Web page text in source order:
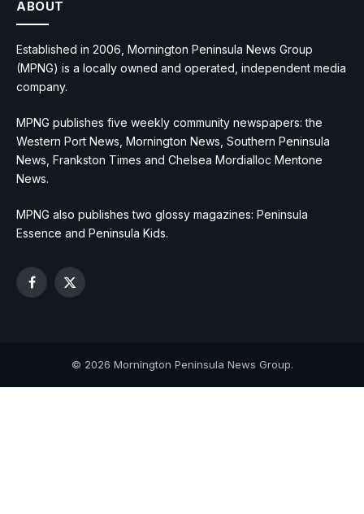
ABOUT
Established in 2006, Mornington Peninsula News Group
(MPNG) is a locally owned and operated, independent media
company.
MPNG publishes five weekly community newspapers: the
Western Port News, Mornington News, Southern Peninsula
News, Frankston Times and Chelsea Mordialloc Mentone
News.
MPNG also publishes two glossy magazines: Peninsula
Essence and Peninsula Kids.
Facebook
X
© 2026 Mornington Peninsula News Group.